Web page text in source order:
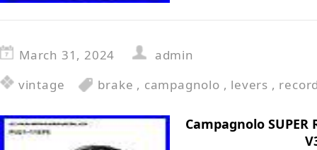
March 31, 2024
admin
vintage
brake , campagnolo , levers ,
Campagnolo SUPER